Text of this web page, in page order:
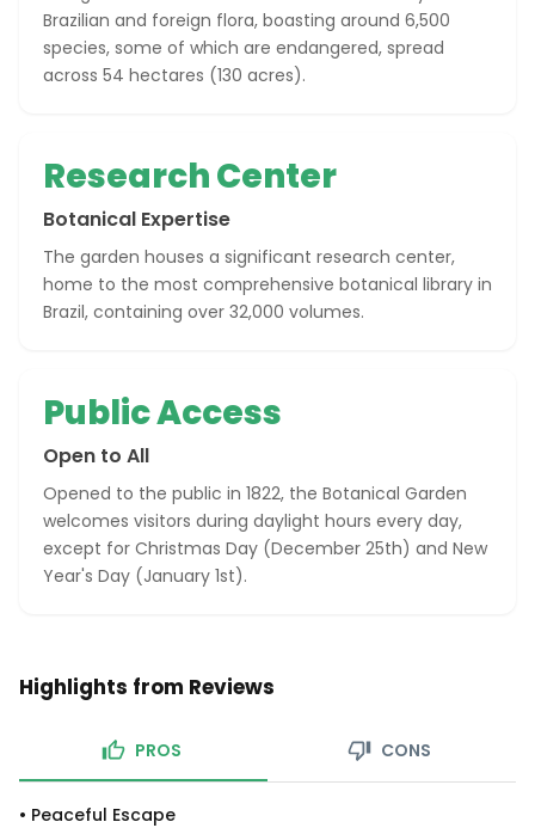
Brazilian and foreign flora, boasting around 6,500
species, some of which are endangered, spread
across 54 hectares (130 acres).
Research Center
Botanical Expertise
The garden houses a significant research center,
home to the most comprehensive botanical library in
Brazil, containing over 32,000 volumes.
Public Access
Open to All
Opened to the public in 1822, the Botanical Garden
welcomes visitors during daylight hours every day,
except for Christmas Day (December 25th) and New
Year's Day (January 1st).
Highlights from Reviews
PROS CONS
• Peaceful Escape